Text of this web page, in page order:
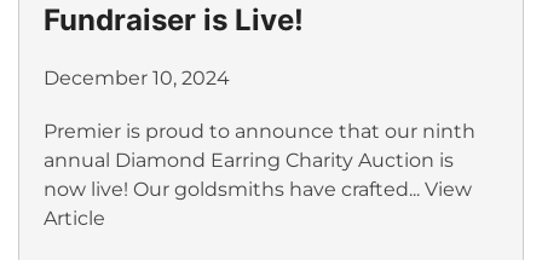
Fundraiser is Live!
December 10, 2024
Premier is proud to announce that our ninth
annual Diamond Earring Charity Auction is
now live! Our goldsmiths have crafted... View
Article